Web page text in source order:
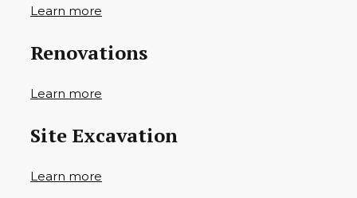
Learn more
Renovations
Learn more
Site Excavation
Learn more